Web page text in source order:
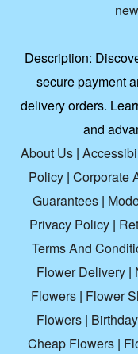
Description:
secure payment
delivery orders.
and
About Us|
Policy | Corporate
Guarantees |
Privacy Policy |
Terms And
Flower Delivery |
Flowers| Flower
Flowers|
Cheap Flowers|